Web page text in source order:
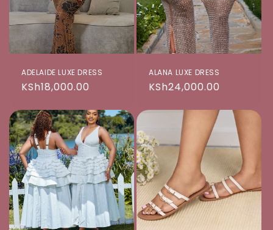
ADELAIDE LUXE DRESS
Regular
KSh18,000.00
ALANA LUXE DRESS
Regular
KSh24,000.00